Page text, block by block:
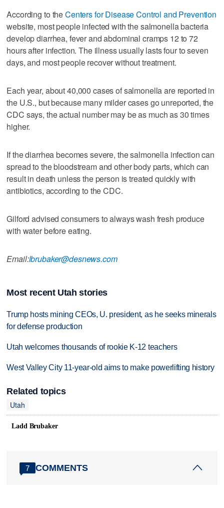
According to theCenters for Disease Control and Prevention
website, most people infected with the salmonella bacteria
develop diarrhea, fever and abdominal cramps 12 to 72
hours after infection. The illness usually lasts four to seven
days, and most people recover without treatment.
Each year, about 40,000 cases of salmonella are reported in
the U.S., but because many milder cases go unreported, the
CDC says, the actual number may be as much as 30 times
higher.
If the diarrhea becomes severe, the salmonella infection can
spread to the bloodstream and other body parts, which can
result in death unless the person is treated quickly with
antibiotics, according to the CDC.
Gilford advised consumers to always wash fresh produce
with water before eating.
Email:lbrubaker@desnews.com
Most recent Utah stories
Trump hosts mining CEOs, U. president, as he seeks minerals
for defense production
Utah welcomes thousands of rookie K-12 teachers
West Valley City 11-year-old aims to make powerlifting history
Related topics
Utah
Ladd Brubaker
7 COMMENTS